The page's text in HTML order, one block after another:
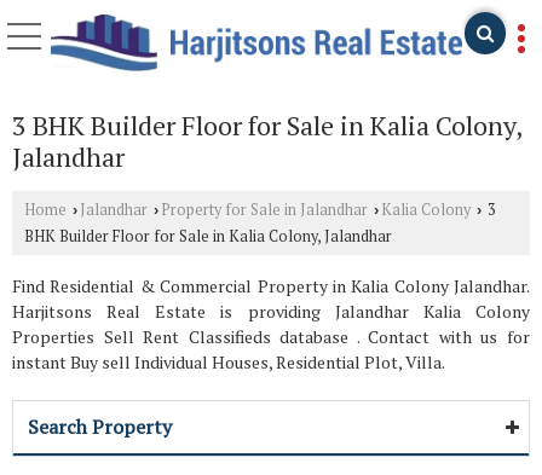
3 BHK Builder Floor for Sale in Kalia Colony,
Jalandhar
Home › Jalandhar › Property for Sale in Jalandhar › Kalia Colony › 3
BHK Builder Floor for Sale in Kalia Colony, Jalandhar
Find Residential & Commercial Property in Kalia Colony Jalandhar.
Harjitsons Real Estate is providing Jalandhar Kalia Colony
Properties Sell Rent Classifieds database . Contact with us for
instant Buy sell Individual Houses, Residential Plot, Villa.
Search Property